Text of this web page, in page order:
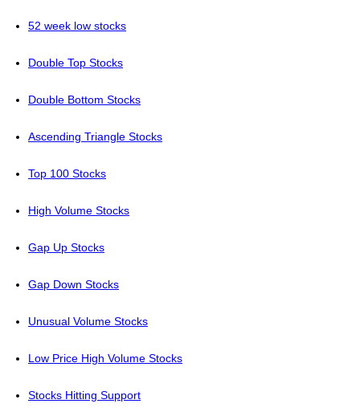
52 week low stocks
Double Top Stocks
Double Bottom Stocks
Ascending Triangle Stocks
Top 100 Stocks
High Volume Stocks
Gap Up Stocks
Gap Down Stocks
Unusual Volume Stocks
Low Price High Volume Stocks
Stocks Hitting Support